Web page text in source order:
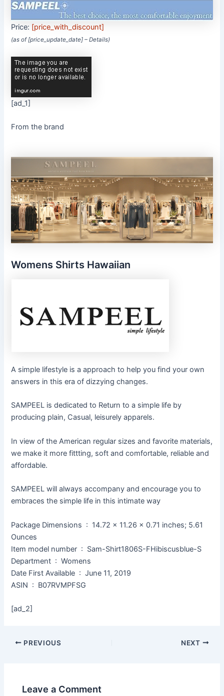
Price: [price_with_discount]
(as of [price_update_date] –Details)
[ad_1]
From the brand
Womens Shirts Hawaiian
A simple lifestyle is a approach to help you find your own
answers in this era of dizzying changes.
SAMPEEL is dedicated to Return to a simple life by
producing plain, Casual, leisurely apparels.
In view of the American regular sizes and favorite materials,
we make it more fittting, soft and comfortable, reliable and
affordable.
SAMPEEL will always accompany and encourage you to
embraces the simple life in this intimate way
Package Dimensions ‏ : ‎ 14.72 x 11.26 x 0.71 inches; 5.61
Ounces
Item model number ‏ : ‎ Sam-Shirt1806S-FHibiscusblue-S
Department ‏ : ‎ Womens
Date First Available ‏ : ‎ June 11, 2019
ASIN ‏ : ‎ B07RVMPFSG
[ad_2]
PREVIOUS NEXT
Leave a Comment